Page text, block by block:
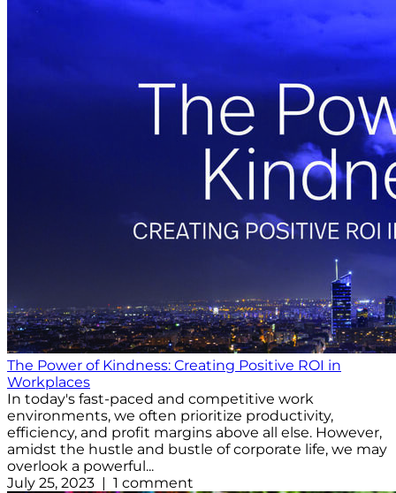
The Power of Kindness: Creating Positive ROI in
Workplaces
In today's fast-paced and competitive work
environments, we often prioritize productivity,
efficiency, and profit margins above all else. However,
amidst the hustle and bustle of corporate life, we may
overlook a powerful...
July 25, 2023 | 1 comment